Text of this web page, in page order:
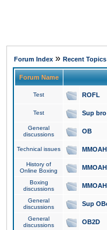
Forum Index » Recent Topics
Forum Name
Test ROFL
Test Sup bro
General
discussions
OB
Technical issues
History of
Online Boxing
Boxing
discussions
General
discussions
Sup
General
discussions
OB2D